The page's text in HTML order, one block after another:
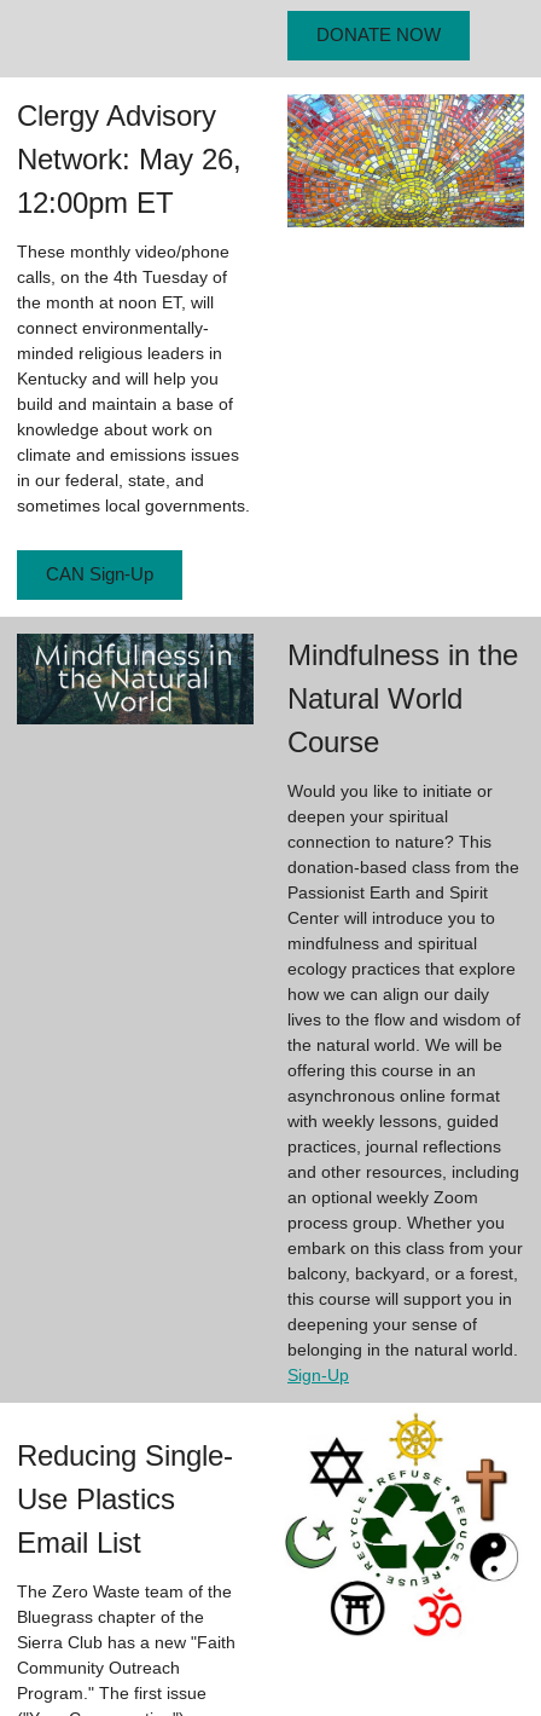
DONATE NOW
Clergy Advisory
Network: May 26,
12:00pm ET
These monthly video/phone
calls, on the 4th Tuesday of
the month at noon ET, will
connect environmentally-
minded religious leaders in
Kentucky and will help you
build and maintain a base of
knowledge about work on
climate and emissions issues
in our federal, state, and
sometimes local governments.
CAN Sign-Up
Mindfulness in the
Natural World
Course
Would you like to initiate or
deepen your spiritual
connection to nature? This
donation-based class from the
Passionist Earth and Spirit
Center will introduce you to
mindfulness and spiritual
ecology practices that explore
how we can align our daily
lives to the flow and wisdom of
the natural world. We will be
offering this course in an
asynchronous online format
with weekly lessons, guided
practices, journal reflections
and other resources, including
an optional weekly Zoom
process group. Whether you
embark on this class from your
balcony, backyard, or a forest,
this course will support you in
deepening your sense of
belonging in the natural world.
Sign-Up
Reducing Single-
Use Plastics
Email List
The Zero Waste team of the
Bluegrass chapter of the
Sierra Club has a new "Faith
Community Outreach
Program." The first issue